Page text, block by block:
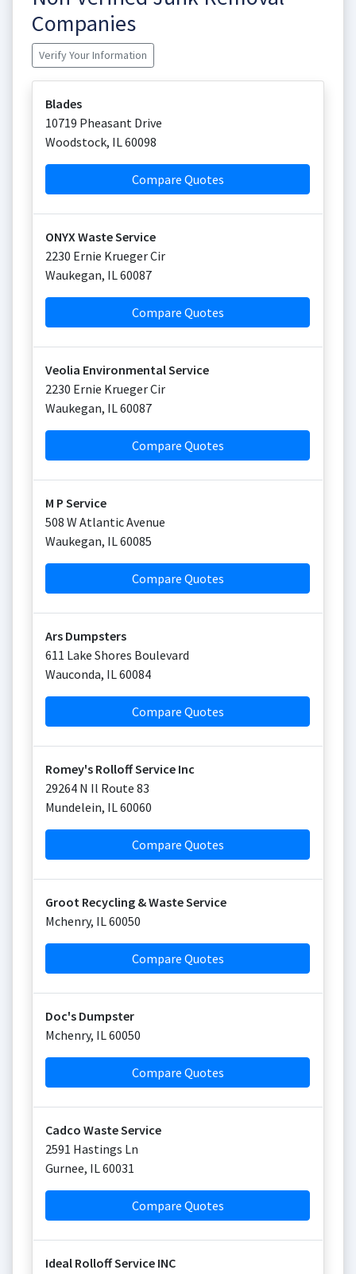
Companies
Verify Your Information
Blades
10719 Pheasant Drive
Woodstock, IL60098
Compare Quotes
ONYX Waste Service
2230 Ernie Krueger Cir
Waukegan, IL60087
Compare Quotes
Veolia Environmental Service
2230 Ernie Krueger Cir
Waukegan, IL60087
Compare Quotes
M P Service
508 W Atlantic Avenue
Waukegan, IL60085
Compare Quotes
Ars Dumpsters
611 Lake Shores Boulevard
Wauconda, IL60084
Compare Quotes
Romey's Rolloff Service Inc
29264 N Il Route 83
Mundelein, IL60060
Compare Quotes
Groot Recycling & Waste Service
Mchenry, IL60050
Compare Quotes
Doc's Dumpster
Mchenry, IL60050
Compare Quotes
Cadco Waste Service
2591 Hastings Ln
Gurnee, IL60031
Compare Quotes
Ideal Rolloff Service INC